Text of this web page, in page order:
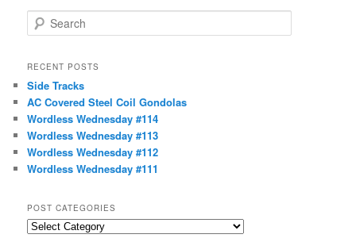
e
r
h
RECENT POSTS
Side Tracks
AC Covered Steel Coil Gondolas
Wordless Wednesday #114
Wordless Wednesday #113
Wordless Wednesday #112
Wordless Wednesday #111
POST CATEGORIES
Post